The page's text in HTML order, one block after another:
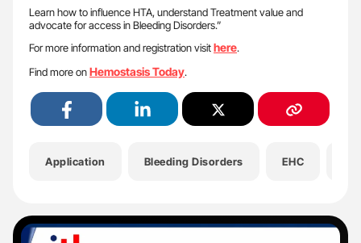
Learn how to influence HTA, understand Treatment value and
advocate for access in Bleeding Disorders.”
For more information and registration visithere.
Find more onHemostasis Today.
Application Bleeding Disorders EHC